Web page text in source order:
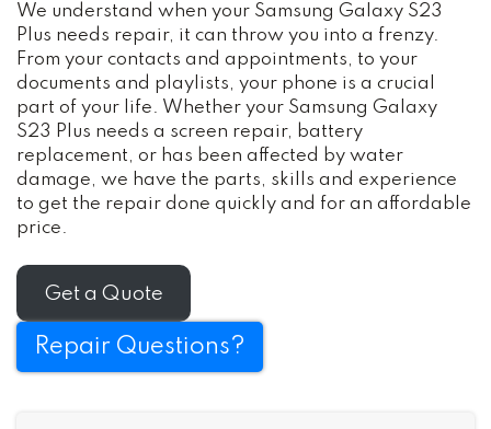
We understand when your Samsung Galaxy S23
Plus needs repair, it can throw you into a frenzy.
From your contacts and appointments, to your
documents and playlists, your phone is a crucial
part of your life. Whether your Samsung Galaxy
S23 Plus needs a screen repair, battery
replacement, or has been affected by water
damage, we have the parts, skills and experience
to get the repair done quickly and for an affordable
price.
Get a Quote
Repair Questions?